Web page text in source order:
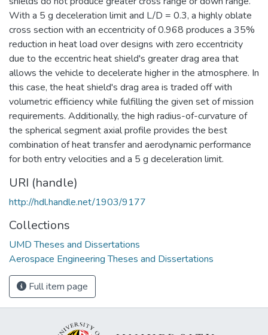
With a 5 g deceleration limit and L/D = 0.3, a highly oblate
cross section with an eccentricity of 0.968 produces a 35%
reduction in heat load over designs with zero eccentricity
due to the eccentric heat shield's greater drag area that
allows the vehicle to decelerate higher in the atmosphere. In
this case, the heat shield's drag area is traded off with
volumetric efficiency while fulfilling the given set of mission
requirements. Additionally, the high radius-of-curvature of
the spherical segment axial profile provides the best
combination of heat transfer and aerodynamic performance
for both entry velocities and a 5 g deceleration limit.
URI (handle)
http://hdl.handle.net/1903/9177
Collections
UMD Theses and Dissertations
Aerospace Engineering Theses and Dissertations
Full item page